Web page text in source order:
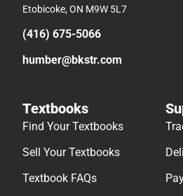
Etobicoke, ON M9W 5L7
(416) 675-5066
humber@bkstr.com
Textbooks
Find Your Textbooks
Sell Your Textbooks
Textbook FAQs